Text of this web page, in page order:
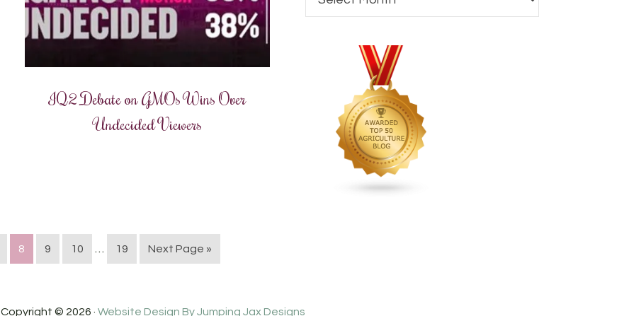
IQ2 Debate on GMOs Wins Over
Undecided Viewers
8 9 10 … 19 Next Page »
Copyright © 2026 · Website Design By Jumping Jax Designs